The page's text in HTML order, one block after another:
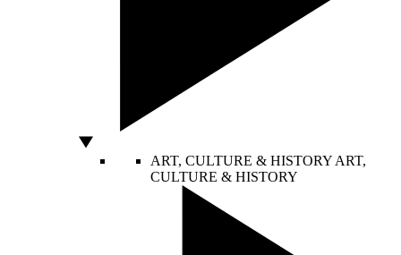
ART, CULTURE & HISTORY ART,
CULTURE & HISTORY